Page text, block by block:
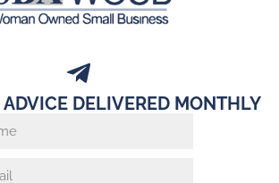
DELIVERED MONTHLY